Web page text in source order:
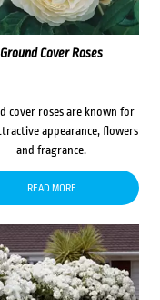
Ground Cover Roses
cover roses are known for
appearance, flowers
and fragrance.
READ MORE